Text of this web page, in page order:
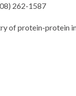
262-1587
of protein-protein